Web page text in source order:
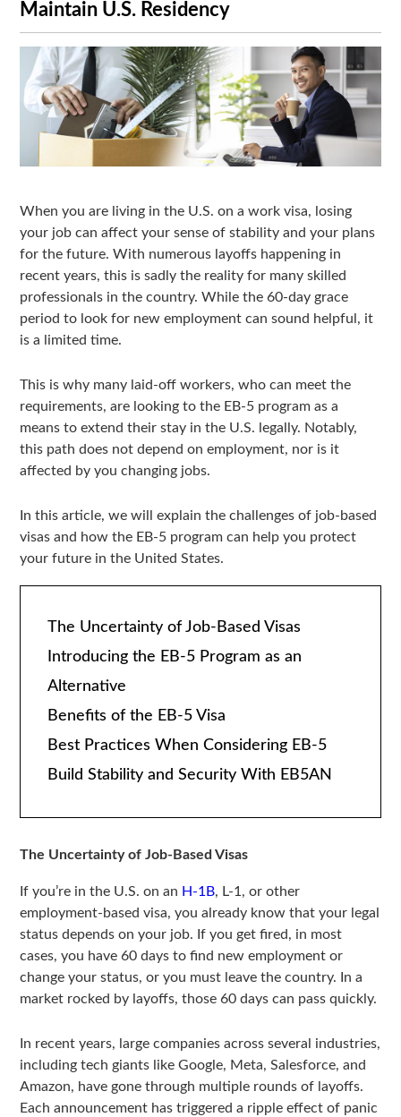
Maintain U.S. Residency
When you are living in the U.S. on a work visa, losing
your job can affect your sense of stability and your plans
for the future. With numerous layoffs happening in
recent years, this is sadly the reality for many skilled
professionals in the country. While the 60-day grace
period to look for new employment can sound helpful, it
is a limited time.
This is why many laid-off workers, who can meet the
requirements, are looking to the EB-5 program as a
means to extend their stay in the U.S. legally. Notably,
this path does not depend on employment, nor is it
affected by you changing jobs.
In this article, we will explain the challenges of job-based
visas and how the EB-5 program can help you protect
your future in the United States.
The Uncertainty of Job-Based Visas
Introducing the EB-5 Program as an
Alternative
Benefits of the EB-5 Visa
Best Practices When Considering EB-5
Build Stability and Security With EB5AN
The Uncertainty of Job-Based Visas
If you’re in the U.S. on an H-1B, L-1, or other
employment-based visa, you already know that your legal
status depends on your job. If you get fired, in most
cases, you have 60 days to find new employment or
change your status, or you must leave the country. In a
market rocked by layoffs, those 60 days can pass quickly.
In recent years, large companies across several industries,
including tech giants like Google, Meta, Salesforce, and
Amazon, have gone through multiple rounds of layoffs.
Each announcement has triggered a ripple effect of panic